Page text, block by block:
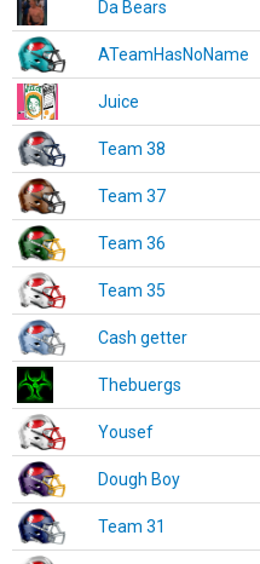
Da Bears
ATeamHasNoName
Juice
Team 38
Team 37
Team 36
Team 35
Cash getter
Thebuergs
Yousef
Dough Boy
Team 31